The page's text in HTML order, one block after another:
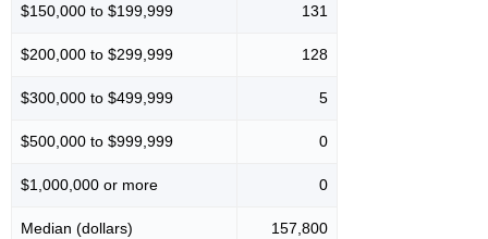
$150,000 to $199,999 131
$200,000 to $299,999 128
$300,000 to $499,999 5
$500,000 to $999,999 0
$1,000,000 or more 0
Median (dollars) 157,800